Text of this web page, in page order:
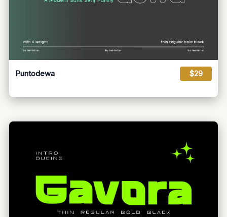
Puntodewa $29